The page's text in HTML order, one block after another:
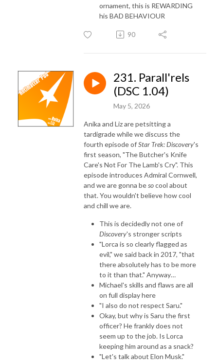
ornament, this is REWARDING
his BAD BEHAVIOUR
90
231. Parall'rels
(DSC 1.04)
May 5, 2026
Anika and Liz are petsitting a
tardigrade while we discuss the
fourth episode ofStar Trek: Discovery's
first season, "The Butcher's Knife
Care's Not For The Lamb's Cry". This
episode introduces Admiral Cornwell,
and we are gonna besocool about
that. You wouldn't believe how cool
and chill we are.
This is decidedly not one of
Discovery's stronger scripts
"Lorca is so clearly flagged as
evil," we said back in 2017, "that
there absolutely has to be more
to it than that." Anyway…
Michael's skills and flaws are all
on full display here
"I also do not respect Saru."
Okay, but why is Saru the first
officer? He frankly does not
seem up to the job. Is Lorca
keeping him around as a snack?
"Let's talk about Elon Musk."